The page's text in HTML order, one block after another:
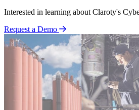
Interested in learning about Claroty's
Request a Demo